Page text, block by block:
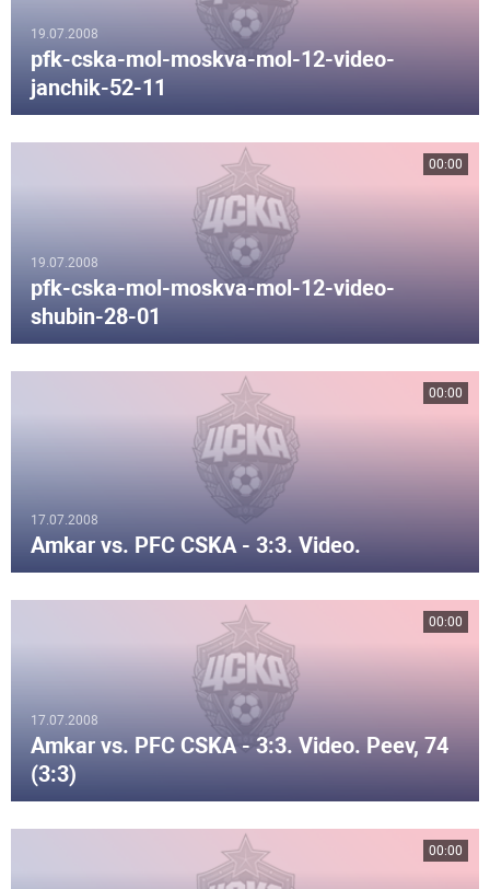
19.07.2008
pfk-cska-mol-moskva-mol-12-video-
janchik-52-11
19.07.2008
pfk-cska-mol-moskva-mol-12-video-
shubin-28-01
00:00
17.07.2008
Amkar vs. PFC CSKA - 3:3. Video.
00:00
17.07.2008
Amkar vs. PFC CSKA - 3:3. Video. Peev, 74
(3:3)
00:00
00:00